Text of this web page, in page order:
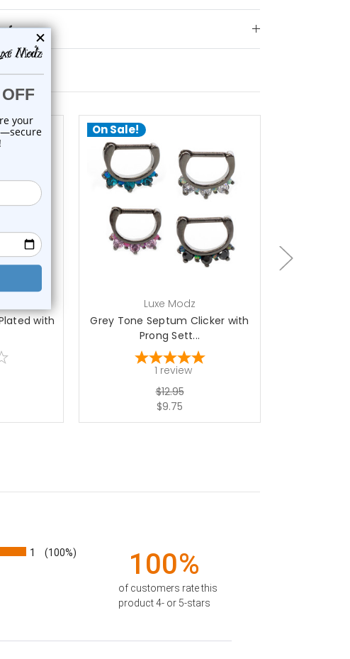
with
On Sale!
Luxe Modz
Grey Tone Septum Clicker with
Prong Sett...
1 review
$12.95
$9.75
1 (100%) 100%
of customers rate this
product 4- or 5-stars